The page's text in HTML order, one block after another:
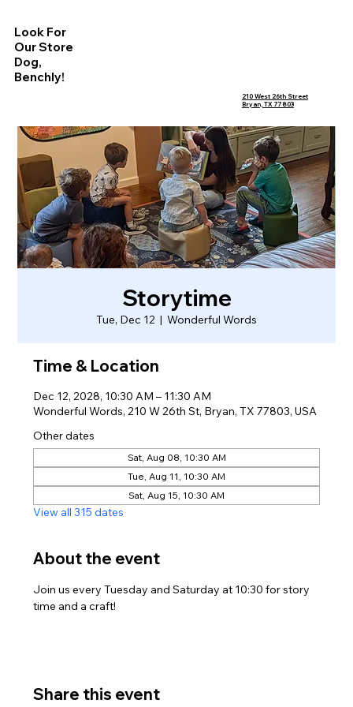
Look For
Our Store
Dog,
Benchly!
210 West 26th Street
Bryan, TX 77803
Storytime
Tue, Dec 12
  |
Wonderful Words
Time & Location
Dec 12, 2028, 10:30 AM – 11:30 AM
Wonderful Words, 210 W 26th St, Bryan, TX 77803, USA
Other dates
Sat, Aug 08, 10:30 AM
Tue, Aug 11, 10:30 AM
Sat, Aug 15, 10:30 AM
View all 315 dates
About the event
Join us every Tuesday and Saturday at 10:30 for story
time and a craft!
Share this event